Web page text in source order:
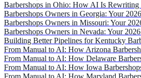
Barbershops in Ohio: How AI Is
Barbershops Owners in Georgia: Your
Barbershops Owners in Missouri: Your
Barbershops Owners in Nevada: Your
Building Better Pipelines for Kentucky
From Manual to AI: How Arizona
From Manual to AI: How Delaware
From Manual to AI: How Iowa